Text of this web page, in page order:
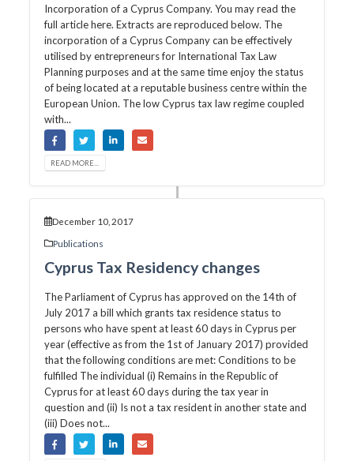
Incorporation of a Cyprus Company. You may read the
full article here. Extracts are reproduced below. The
incorporation of a Cyprus Company can be effectively
utilised by entrepreneurs for International Tax Law
Planning purposes and at the same time enjoy the status
of being located at a reputable business centre within the
European Union. The low Cyprus tax law regime coupled
with...
READ MORE...
December 10, 2017
Publications
Cyprus Tax Residency changes
The Parliament of Cyprus has approved on the 14th of
July 2017 a bill which grants tax residence status to
persons who have spent at least 60 days in Cyprus per
year (effective as from the 1st of January 2017) provided
that the following conditions are met: Conditions to be
fulfilled The individual (i) Remains in the Republic of
Cyprus for at least 60 days during the tax year in
question and (ii) Is not a tax resident in another state and
(iii) Does not...